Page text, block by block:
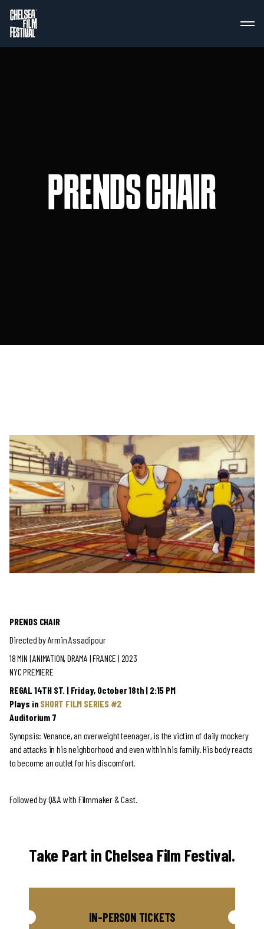
PRENDS CHAIR
PRENDS CHAIR
Directed by Armin Assadipour
18 MIN | ANIMATION, DRAMA | FRANCE | 2023
NYC PREMIERE
REGAL 14TH ST. | Friday, October 18th | 2:15 PM
Plays in SHORT FILM SERIES #2
Auditorium 7
Synopsis: Venance, an overweight teenager, is the victim of daily mockery
and attacks in his neighborhood and even within his family. His body reacts
to become an outlet for his discomfort.
Followed by Q&A with Filmmaker & Cast.
Take Part in Chelsea Film Festival.
IN-PERSON TICKETS